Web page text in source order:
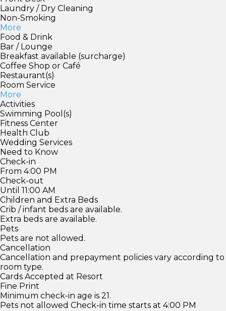
Laundry / Dry Cleaning
Non-Smoking
More
Food & Drink
Bar / Lounge
Breakfast available (surcharge)
Coffee Shop or Café
Restaurant(s)
Room Service
More
Activities
Swimming Pool(s)
Fitness Center
Health Club
Wedding Services
Need to Know
Check-in
From 4:00 PM
Check-out
Until 11:00 AM
Children and Extra Beds
Crib / infant beds are available.
Extra beds are available.
Pets
Pets are not allowed.
Cancellation
Cancellation and prepayment policies vary according to
room type.
Cards Accepted at Resort
Fine Print
Minimum check-in age is 21.
Pets not allowed Check-in time starts at 4:00 PM